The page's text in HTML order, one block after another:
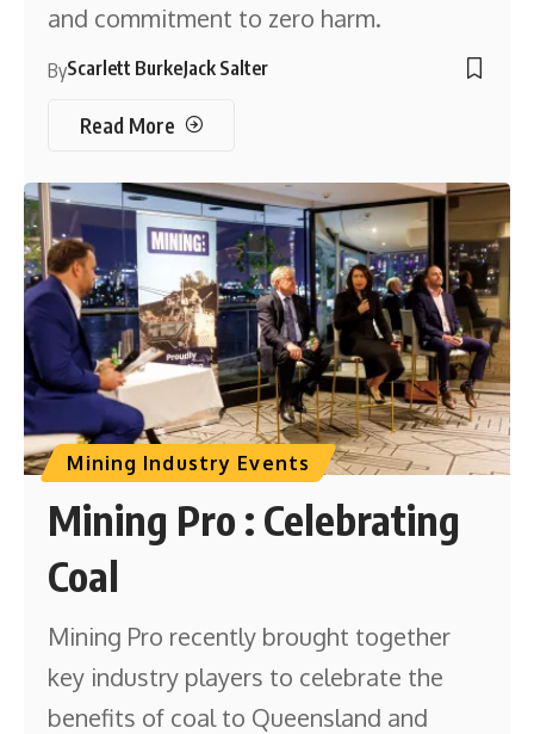
and commitment to zero harm.
ByScarlett BurkeJack Salter
Read More
Mining Industry Events
Mining Pro : Celebrating
Coal
Mining Pro recently brought together
key industry players to celebrate the
benefits of coal to Queensland and